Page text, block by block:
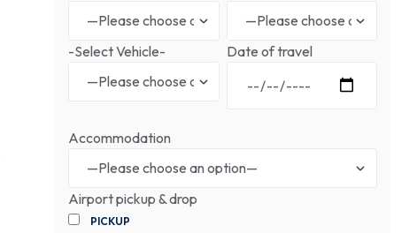
-Select Vehicle- Date of travel
Accommodation
Airport pickup & drop
PICKUP